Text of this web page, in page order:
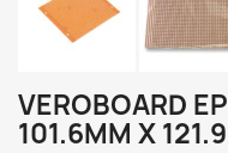
VEROBOARD
101.6MM X